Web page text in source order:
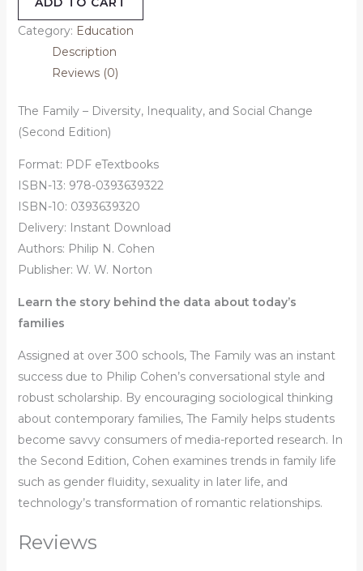
Category: Education
Description
Reviews (0)
The Family – Diversity, Inequality, and Social Change
(Second Edition)
Format: PDF eTextbooks
ISBN-13: 978-0393639322
ISBN-10: 0393639320
Delivery: Instant Download
Authors: Philip N. Cohen
Publisher: W. W. Norton
Learn the story behind the data about today’s
families
Assigned at over 300 schools, The Familywas an instant
success due to Philip Cohen’s conversational style and
robust scholarship. By encouraging sociological thinking
about contemporary families, The Familyhelps students
become savvy consumers of media-reported research. In
the Second Edition, Cohen examines trends in family life
such as gender fluidity, sexuality in later life, and
technology’s transformation of romantic relationships.
Reviews